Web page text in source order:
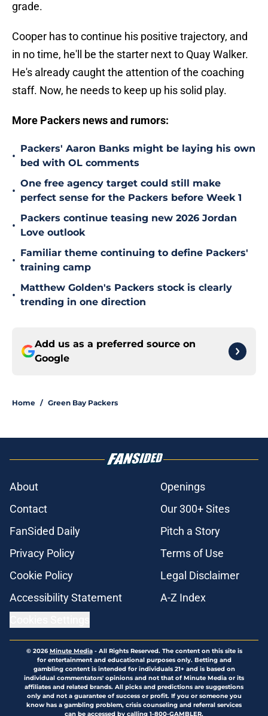
grade.
Cooper has to continue his positive trajectory, and
in no time, he'll be the starter next to Quay Walker.
He's already caught the attention of the coaching
staff. Now, he needs to keep up his solid play.
More Packers news and rumors:
•
Packers' Aaron Banks might be laying his own
bed with OL comments
•
One free agency target could still make
perfect sense for the Packers before Week 1
•
Packers continue teasing new 2026 Jordan
Love outlook
•
Familiar theme continuing to define Packers'
training camp
•
Matthew Golden's Packers stock is clearly
trending in one direction
Add us as a preferred source on
Google
Home / Green Bay Packers
About
Openings
Contact
Our 300+ Sites
FanSided Daily
Pitch a Story
Privacy Policy
Terms of Use
Cookie Policy
Legal Disclaimer
Accessibility Statement
A-Z Index
© 2026Minute Media- All Rights Reserved. The content on this site is
for entertainment and educational purposes only. Betting and
gambling content is intended for individuals 21+ and is based on
individual commentators' opinions and not that of Minute Media or its
affiliates and related brands. All picks and predictions are suggestions
only and not a guarantee of success or profit. If you or someone you
know has a gambling problem, crisis counseling and referral services
can be accessed by calling 1-800-GAMBLER.